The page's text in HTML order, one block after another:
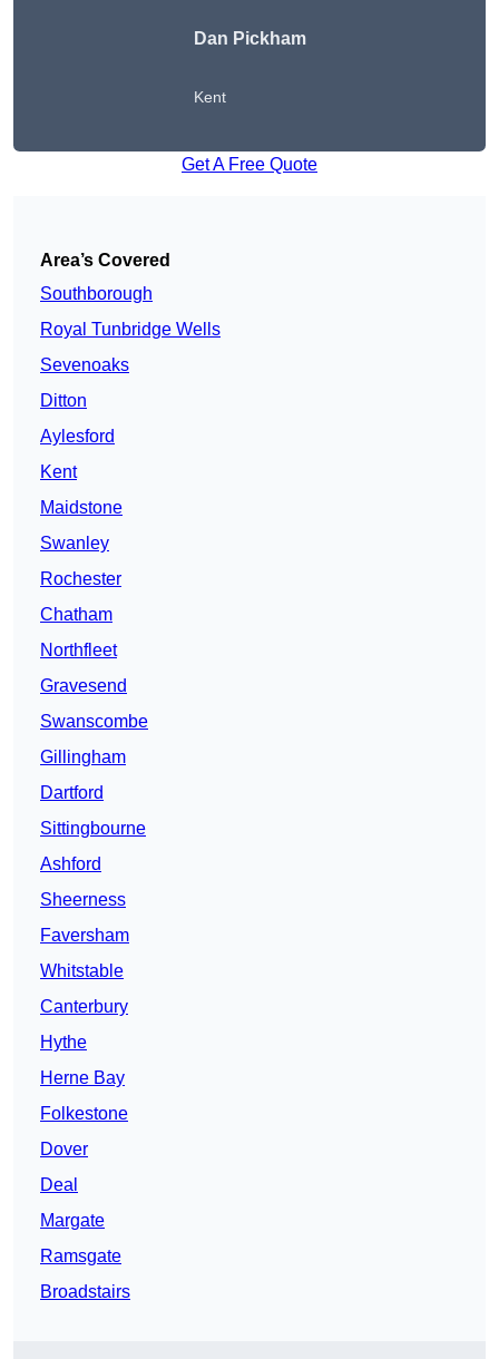
Dan Pickham
Kent
Get A Free Quote
Area’s Covered
Southborough
Royal Tunbridge Wells
Sevenoaks
Ditton
Aylesford
Kent
Maidstone
Swanley
Rochester
Chatham
Northfleet
Gravesend
Swanscombe
Gillingham
Dartford
Sittingbourne
Ashford
Sheerness
Faversham
Whitstable
Canterbury
Hythe
Herne Bay
Folkestone
Dover
Deal
Margate
Ramsgate
Broadstairs